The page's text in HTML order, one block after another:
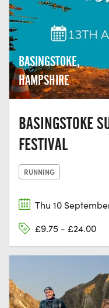
BASINGSTOKE,
HAMPSHIRE
BASINGSTOKE
FESTIVAL
RUNNING
Thu 10
£9.75 - £24.00